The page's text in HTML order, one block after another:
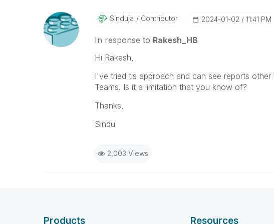
Sinduja Contributor ‎2024-01-02 11:41 PM
In response to Rakesh_HB
Hi Rakesh,
I've tried tis approach and can see reports
Teams. Is it a limitation that you know of?
Thanks,
Sindu
2,003 Views
Products Resources